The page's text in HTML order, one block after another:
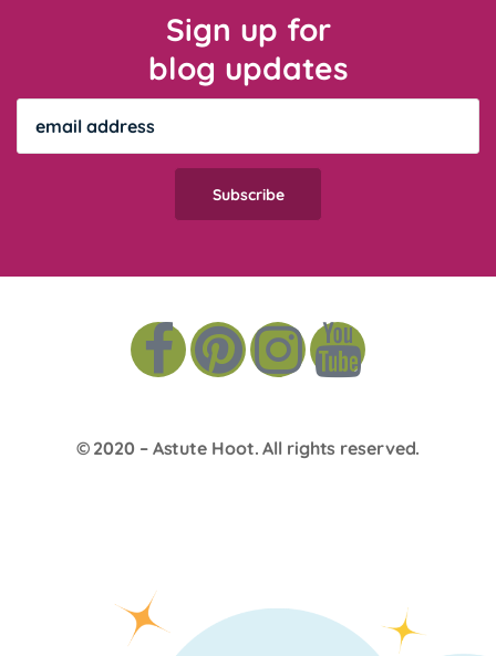
Sign up for
blog updates
© 2020 – Astute Hoot. All rights reserved.